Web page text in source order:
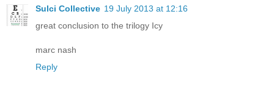
Sulci Collective 19 July 2013 at 12:16
great conclusion to the trilogy Icy
marc nash
Reply